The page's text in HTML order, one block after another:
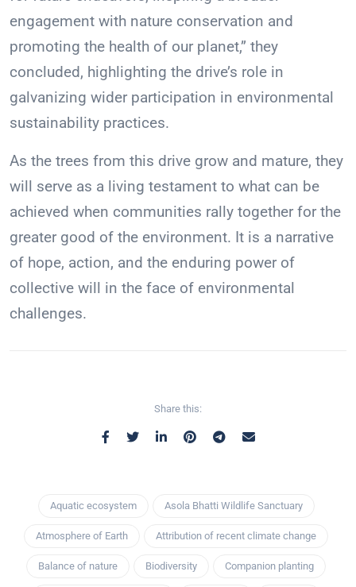
engagement with nature conservation and
promoting the health of our planet,” they
concluded, highlighting the drive’s role in
galvanizing wider participation in environmental
sustainability practices.
As the trees from this drive grow and mature, they
will serve as a living testament to what can be
achieved when communities rally together for the
greater good of the environment. It is a narrative
of hope, action, and the enduring power of
collective will in the face of environmental
challenges.
Share this:
Aquatic ecosystem Asola Bhatti Wildlife Sanctuary
Atmosphere of Earth Attribution of recent climate change
Balance of nature Biodiversity Companion planting